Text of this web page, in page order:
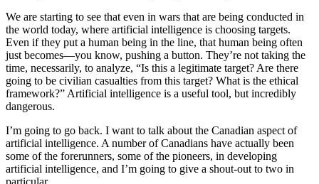
We are starting to see that even in wars that are being conducted in
the world today, where artificial intelligence is choosing targets.
Even if they put a human being in the line, that human being often
just becomes—you know, pushing a button. They’re not taking the
time, necessarily, to analyze, “Is this a legitimate target? Are there
going to be civilian casualties from this target? What is the ethical
framework?” Artificial intelligence is a useful tool, but incredibly
dangerous.
I’m going to go back. I want to talk about the Canadian aspect of
artificial intelligence. A number of Canadians have actually been
some of the forerunners, some of the pioneers, in developing
artificial intelligence, and I’m going to give a shout-out to two in